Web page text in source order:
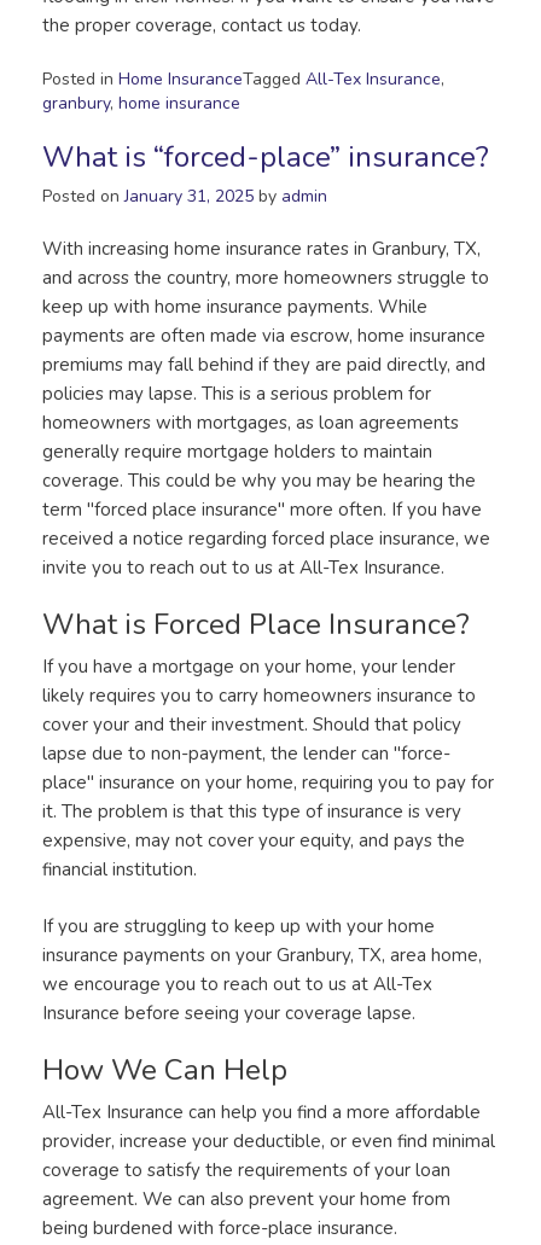
the proper coverage, contact us today.
Posted in Home InsuranceTagged All-Tex Insurance,
granbury, home insurance
What is “forced-place” insurance?
Posted onJanuary 31, 2025 by admin
With increasing home insurance rates in Granbury, TX,
and across the country, more homeowners struggle to
keep up with home insurance payments. While
payments are often made via escrow, home insurance
premiums may fall behind if they are paid directly, and
policies may lapse. This is a serious problem for
homeowners with mortgages, as loan agreements
generally require mortgage holders to maintain
coverage. This could be why you may be hearing the
term "forced place insurance" more often. If you have
received a notice regarding forced place insurance, we
invite you to reach out to us at All-Tex Insurance.
What is Forced Place Insurance?
If you have a mortgage on your home, your lender
likely requires you to carry homeowners insurance to
cover your and their investment. Should that policy
lapse due to non-payment, the lender can "force-
place" insurance on your home, requiring you to pay for
it. The problem is that this type of insurance is very
expensive, may not cover your equity, and pays the
financial institution.
If you are struggling to keep up with your home
insurance payments on your Granbury, TX, area home,
we encourage you to reach out to us at All-Tex
Insurance before seeing your coverage lapse.
How We Can Help
All-Tex Insurance can help you find a more affordable
provider, increase your deductible, or even find minimal
coverage to satisfy the requirements of your loan
agreement. We can also prevent your home from
being burdened with force-place insurance.